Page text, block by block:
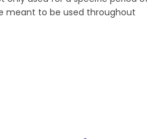
meant to be used throughout